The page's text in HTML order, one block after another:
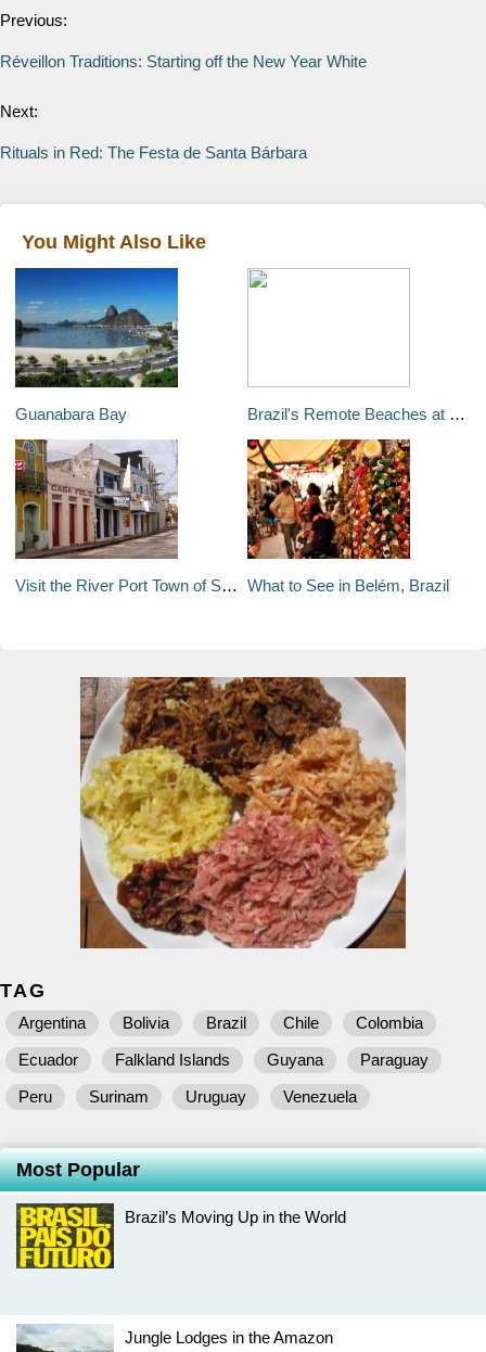
Previous:
Réveillon Traditions: Starting off the New Year White
Next:
Rituals in Red: The Festa de Santa Bárbara
You Might Also Like
Guanabara Bay Brazil's Remote Beaches at Flexeiras, Mundaú, and Guajiru
Visit the River Port Town of Santarém in Pará, Brazil What to See in Belém, Brazil
TAG
Argentina Bolivia Brazil Chile
Colombia
Ecuador
Falkland Islands Guyana
Paraguay
Peru
Surinam Uruguay Venezuela
Most Popular
Brazil’s Moving Up in the World
Jungle Lodges in the Amazon